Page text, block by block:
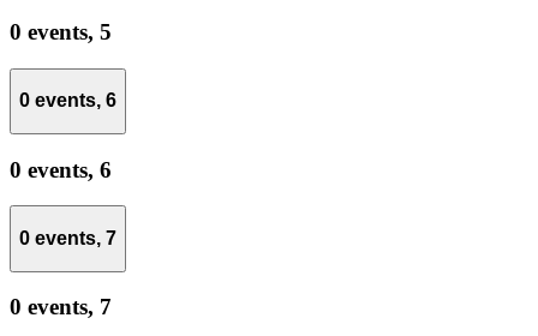
0 events, 5
0 events, 6
0 events, 6
0 events, 7
0 events, 7